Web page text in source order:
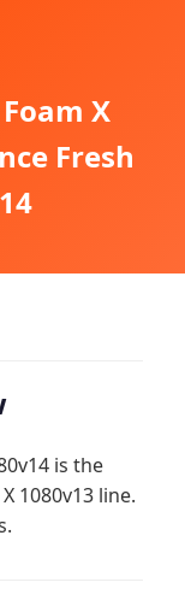
X
Fresh
is the
1080v13 line.